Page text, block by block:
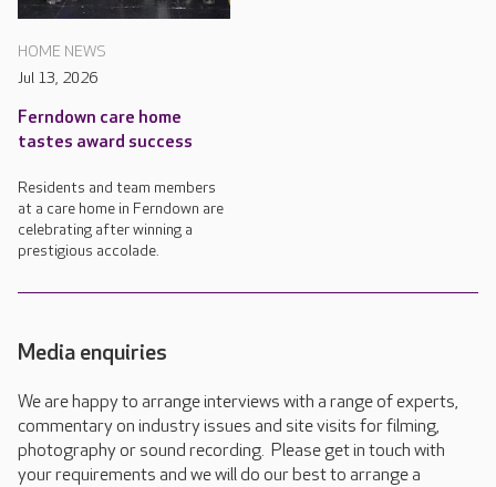
HOME NEWS
Jul 13, 2026
Ferndown care home
tastes award success
Residents and team members
at a care home in Ferndown are
celebrating after winning a
prestigious accolade.
Media enquiries
We are happy to arrange interviews with a range of experts,
commentary on industry issues and site visits for filming,
photography or sound recording. Please get in touch with
your requirements and we will do our best to arrange a